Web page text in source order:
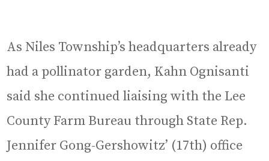
As Niles Township’s headquarters already
had a pollinator garden, Kahn Ognisanti
said she continued liaising with the Lee
County Farm Bureau through State Rep.
Jennifer Gong-Gershowitz’ (17th) office